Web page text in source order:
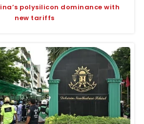
polysilicon dominance with
new tariffs